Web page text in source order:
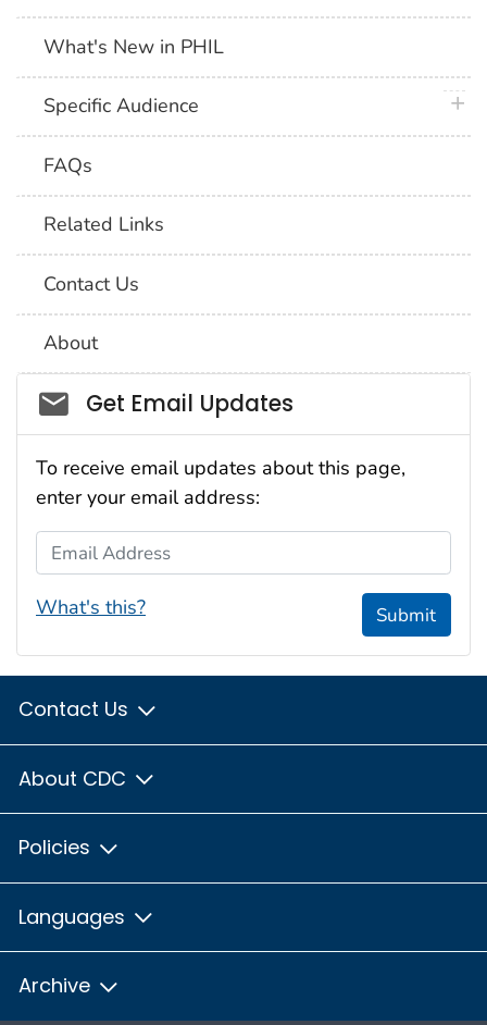
What's New in PHIL
Specific Audience
FAQs
Related Links
Contact Us
About
Social_govd
Get Email Updates
To receive email updates about this page,
enter your email address:
Email Address
What's this? Submit
Contact Us
About CDC
Policies
Languages
Archive